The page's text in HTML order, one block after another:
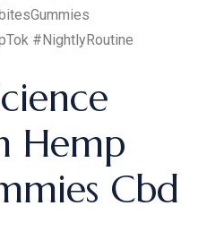
#NightlyRoutine
Hemp
Cbd